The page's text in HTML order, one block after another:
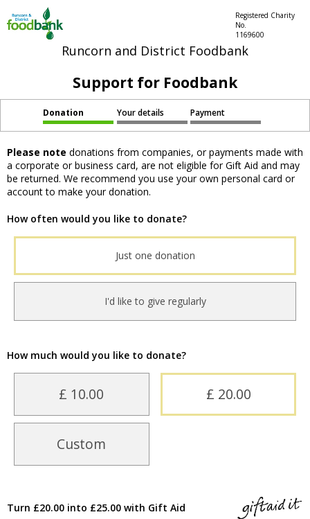
Runcorn and District Foodbank
Registered Charity
No.
1169600
Support for Foodbank
Donation Your details Payment
Please note donations from companies, or payments made with
a corporate or business card, are not eligible for Gift Aid and may
be returned. We recommend you use your own personal card or
account to make your donation.
How often would you like to donate?
Just one donation
I'd like to give regularly
How much would you like to donate?
£ 10.00 £ 20.00
Custom
Turn £20.00 into £25.00 with Gift Aid